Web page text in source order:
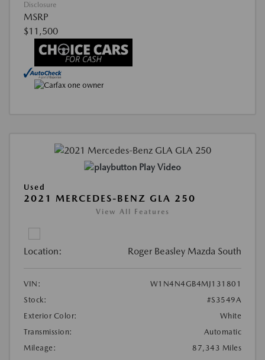
Disclosure
MSRP
$11,500
Play Video
Used
2021 MERCEDES-BENZ GLA 250
View All Features
Location: Roger Beasley Mazda South
VIN:
W1N4N4GB4MJ131801
Stock:
#S3549A
Exterior Color:
White
Transmission:
Automatic
Mileage:
87,343 Miles